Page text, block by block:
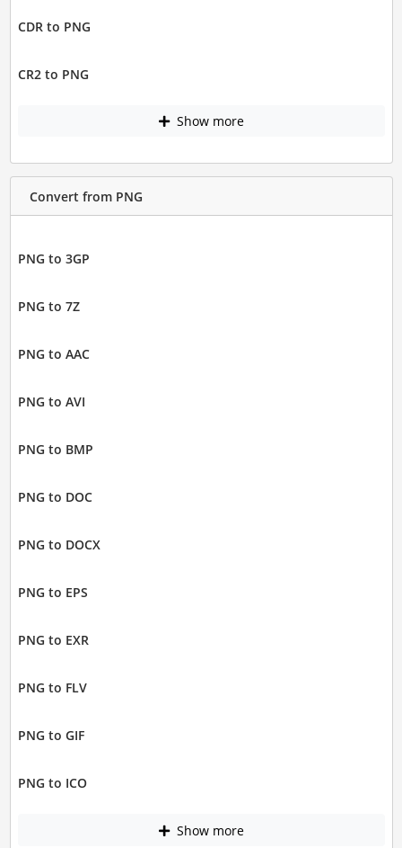
CDR to PNG
CR2 to PNG
Show more
Convert from PNG
PNG to 3GP
PNG to 7Z
PNG to AAC
PNG to AVI
PNG to BMP
PNG to DOC
PNG to DOCX
PNG to EPS
PNG to EXR
PNG to FLV
PNG to GIF
PNG to ICO
Show more